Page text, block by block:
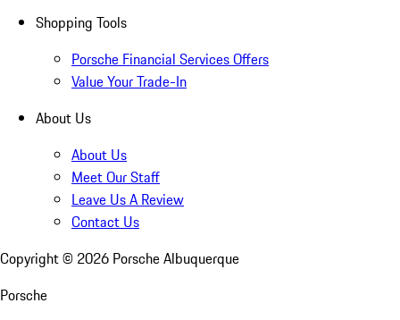
Shopping Tools
Porsche Financial Services Offers
Value Your Trade-In
About Us
About Us
Meet Our Staff
Leave Us A Review
Contact Us
Copyright © 2026 Porsche Albuquerque
Porsche